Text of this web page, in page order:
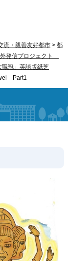
流・親善友好都市 > 都
発信プロジェクト
職冠」英語版紙芝
Part1